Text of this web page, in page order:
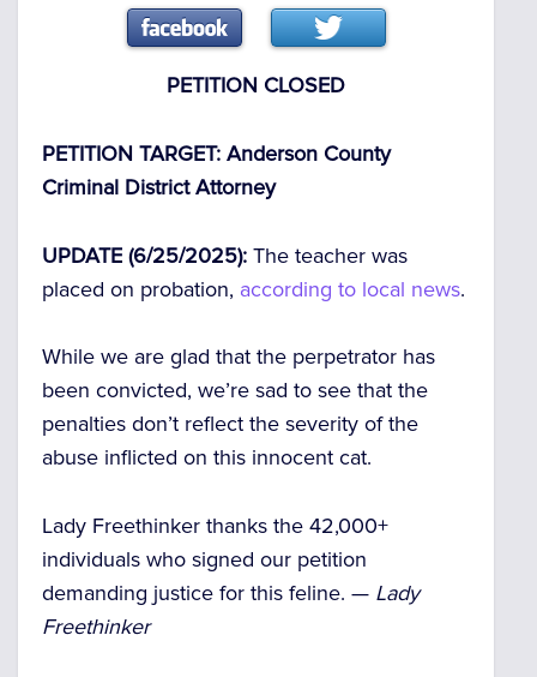
PETITION CLOSED
PETITION TARGET: Anderson County
Criminal District Attorney
UPDATE (6/25/2025): The teacher was
placed on probation, according to local news.
While we are glad that the perpetrator has
been convicted, we’re sad to see that the
penalties don’t reflect the severity of the
abuse inflicted on this innocent cat.
Lady Freethinker thanks the 42,000+
individuals who signed our petition
demanding justice for this feline. — Lady
Freethinker